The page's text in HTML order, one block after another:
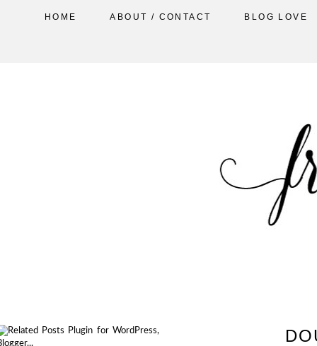
HOME ABOUT / CONTACT BLOG LOVE